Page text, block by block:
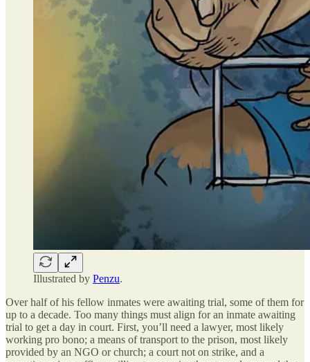
Illustrated by Penzu.
Over half of his fellow inmates were awaiting trial, some of them for
up to a decade. Too many things must align for an inmate awaiting
trial to get a day in court. First, you’ll need a lawyer, most likely
working pro bono; a means of transport to the prison, most likely
provided by an NGO or church; a court not on strike, and a